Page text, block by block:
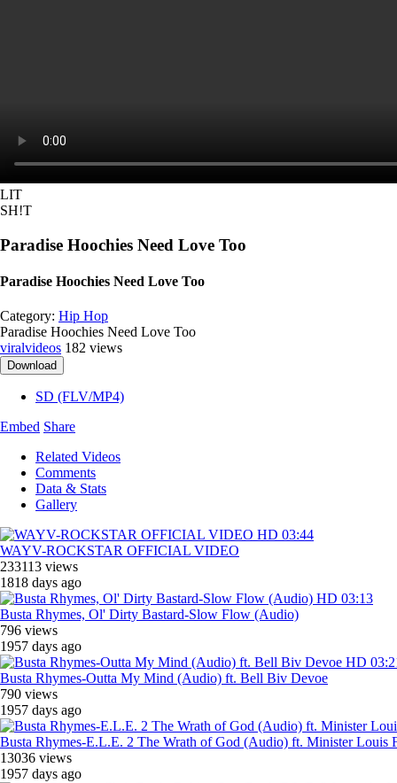
LIT
SH!T
Paradise Hoochies Need Love Too
Paradise Hoochies Need Love Too
Category: Hip Hop
Paradise Hoochies Need Love Too
viralvideos 182 views
Download
SD (FLV/MP4)
Embed Share
Related Videos
Comments
Data & Stats
Gallery
HD 03:44
WAYV-ROCKSTAR OFFICIAL VIDEO
233113 views
1818 days ago
HD 03:13
Busta Rhymes, ‎Ol' Dirty Bastard-Slow Flow (Audio)
796 views
1957 days ago
HD
Busta Rhymes-Outta My Mind (Audio) ft. Bell Biv Devoe
790 views
1957 days ago
Busta Rhymes-E.L.E. 2 The Wrath of God (Audio) ft. Minister Louis
13036 views
1957 days ago